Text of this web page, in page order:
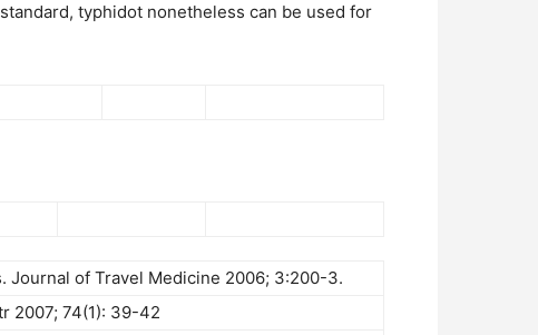
typhidot nonetheless can be used for
Journal of Travel Medicine 2006; 3:200-3.
2007; 74(1): 39-42